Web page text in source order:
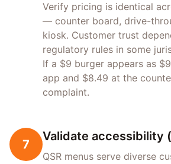
Verify pricing is identical
— counter board, drive-
kiosk. Customer trust
regulatory rules in some
If a $9 burger appears as
app and $8.49 at the
complaint.
7
Validate accessibility
QSR menus serve diverse